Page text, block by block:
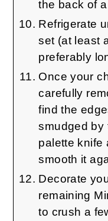
the back of
Refrigerate
set (at least
preferably
Once your
carefully
find the
smudged by
palette knife
smooth it
Decorate
remaining
to crush a